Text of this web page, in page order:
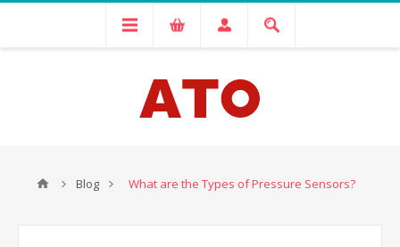
Blog What are the Types of Pressure Sensors?